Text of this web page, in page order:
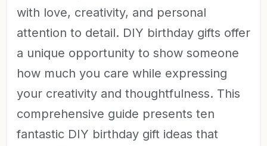
with love, creativity, and personal
attention to detail. DIY birthday gifts offer
a unique opportunity to show someone
how much you care while expressing
your creativity and thoughtfulness. This
comprehensive guide presents ten
fantastic DIY birthday gift ideas that